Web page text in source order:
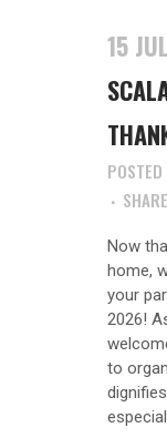
15 JUL
SHARE
Now
home,
your
2026!
to